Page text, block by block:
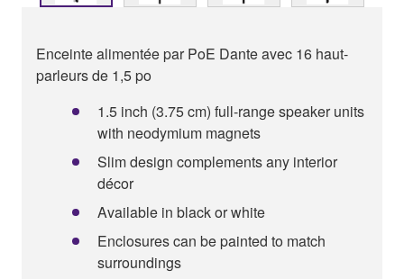
Enceinte alimentée par PoE Dante avec 16 haut-
parleurs de 1,5 po
1.5 inch (3.75 cm) full-range speaker units
with neodymium magnets
Slim design complements any interior
décor
Available in black or white
Enclosures can be painted to match
surroundings